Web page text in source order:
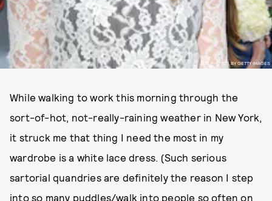
ALL PHOTOS BY GETTY IMAGES
While walking to work this morning through the
sort-of-hot, not-really-raining weather in New York,
it struck me that thing I need the most in my
wardrobe is a white lace dress. (Such serious
sartorial quandries are definitely the reason I step
into so many puddles/walk into people so often on